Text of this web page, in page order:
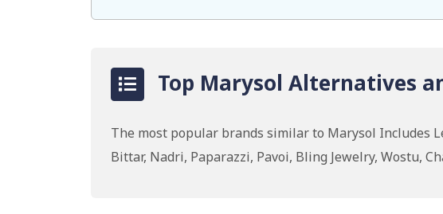
Top Marysol Alternatives
The most popular brands similar to Marysol Includes
Bittar, Nadri, Paparazzi, Pavoi, Bling Jewelry, Wostu,